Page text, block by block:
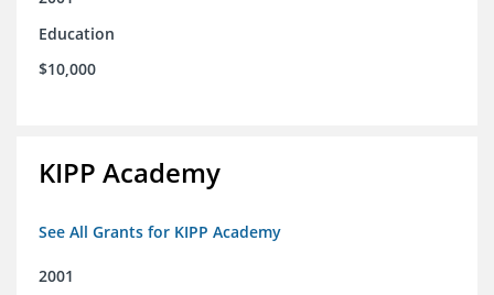
Education
$10,000
KIPP Academy
See All Grants for KIPP Academy
2001